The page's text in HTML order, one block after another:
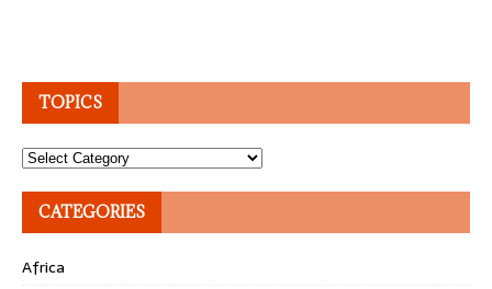
TOPICS
Topics
CATEGORIES
Africa